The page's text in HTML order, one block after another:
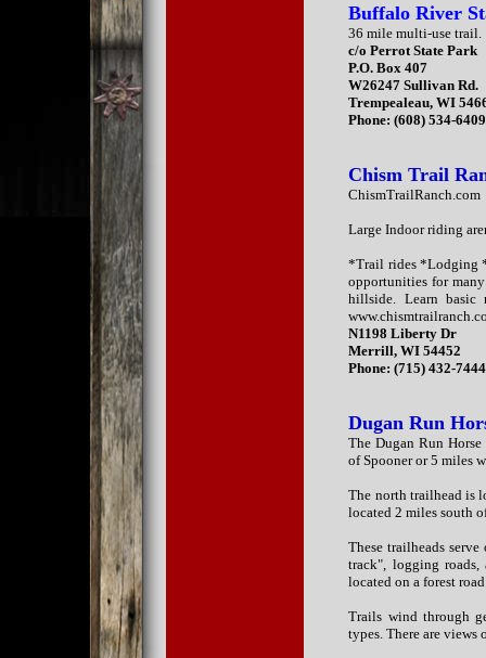
Buffalo River
36 mile multi-use trail.
c/o Perrot State Park
P.O. Box 407
W26247 Sullivan Rd.
Trempealeau, WI
Phone: (608) 534-6409
Chism Trail
ChismTrailRanch.com
Large Indoor riding
*Trail rides *Lodging
opportunities for
hillside. Learn basic
N1198 Liberty Dr
Merrill, WI 54452
Phone: (715) 432-7444
Dugan Run
The Dugan Run
of Spooner or 5 miles
The north trailhead is
located 2 miles south
These trailheads
track", logging
located on a forest
Trails wind through
types. There are views